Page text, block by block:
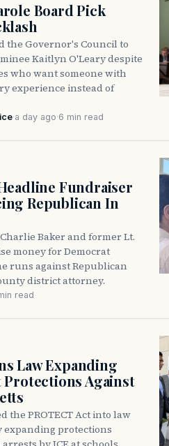
Board Pick
the Governor's Council to
Kaitlyn O'Leary despite
who want someone with
experience instead of
·a day ago·6 min read
Fundraiser
Republican In
Baker and former Lt.
money for Democrat
runs against Republican
district attorney.
read
Law Expanding
Against
the PROTECT Act into law
expanding protections